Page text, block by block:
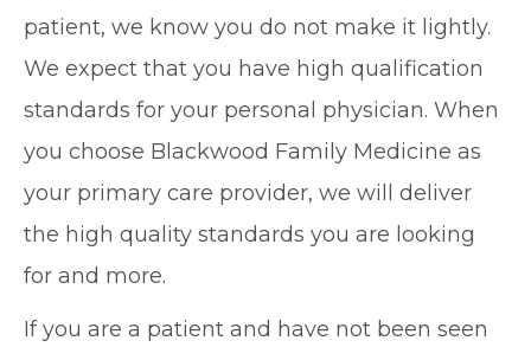
patient, we know you do not make it lightly.
We expect that you have high qualification
standards for your personal physician. When
you choose Blackwood Family Medicine as
your primary care provider, we will deliver
the high quality standards you are looking
for and more.
If you are a patient and have not been seen